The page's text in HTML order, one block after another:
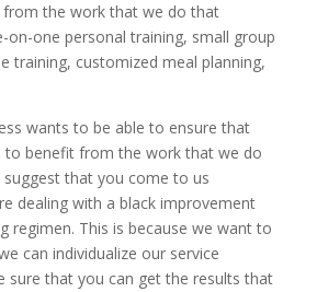
the work that we do that
on-one personal training, small group
training, customized meal planning,
wants to be able to ensure that
to benefit from the work that we do
suggest that you come to us
dealing with a black improvement
regimen. This is because we want to
can individualize our service
sure that you can get the results that